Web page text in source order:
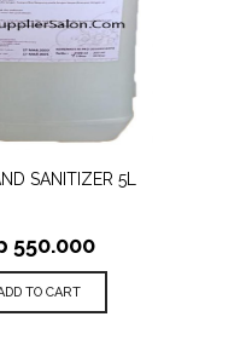
QUICK
SANITIZER 5L
550.000
TO CART